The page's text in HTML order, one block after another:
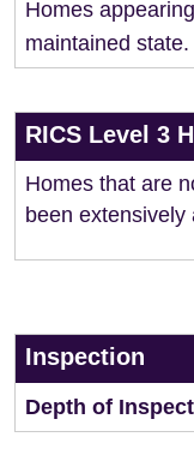
Homes
maintained state.
RICS Level 3
Homes that are
been extensively
Inspection
Depth of